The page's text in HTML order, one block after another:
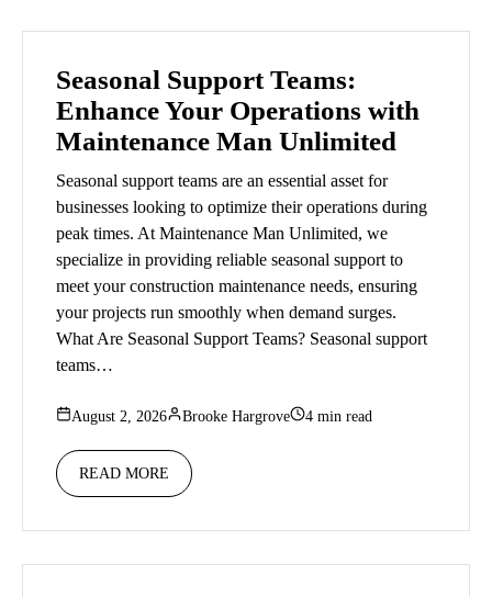
Seasonal Support Teams:
Enhance Your Operations with
Maintenance Man Unlimited
Seasonal support teams are an essential asset for
businesses looking to optimize their operations during
peak times. At Maintenance Man Unlimited, we
specialize in providing reliable seasonal support to
meet your construction maintenance needs, ensuring
your projects run smoothly when demand surges.
What Are Seasonal Support Teams? Seasonal support
teams…
August 2, 2026 Brooke Hargrove 4 min read
READ MORE